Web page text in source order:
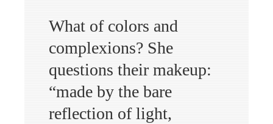
What of colors and
complexions? She
questions their makeup:
“made by the bare
reflection of light,